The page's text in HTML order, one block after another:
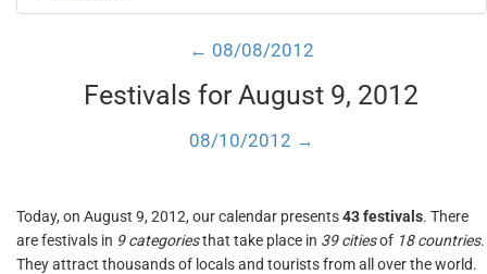
← 08/08/2012
Festivals for August 9, 2012
08/10/2012 →
Today, on August 9, 2012, our calendar presents43 festivals. There
are festivals in 9 categoriesthat take place in 39 citiesof 18 countries.
They attract thousands of locals and tourists from all over the world.